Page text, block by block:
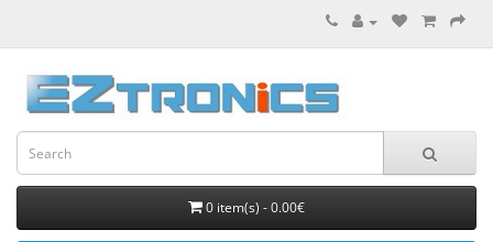
0 item(s) - 0.00€